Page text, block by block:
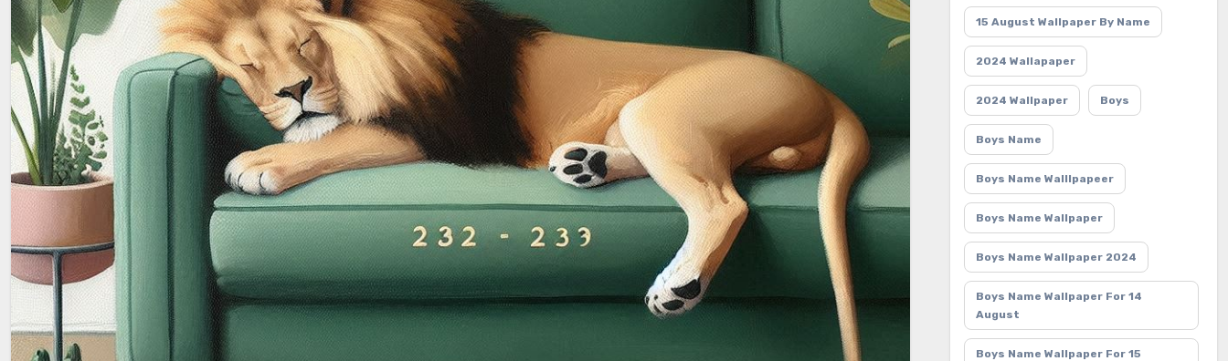
15 August Wallpaper By Name
2024 Wallapaper
2024 Wallpaper Boys
Boys Name
Boys Name Walllpapeer
Boys Name Wallpaper
Boys Name Wallpaper 2024
Boys Name Wallpaper For 14
August
Boys Name Wallpaper For 15